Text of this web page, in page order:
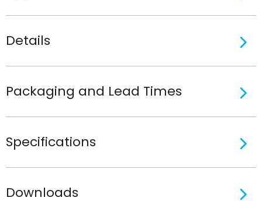
Details
Packaging and Lead Times
Specifications
Downloads